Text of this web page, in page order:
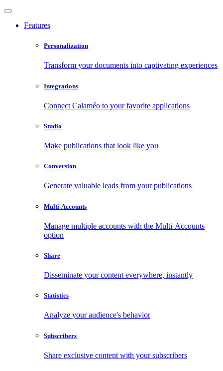
Features
Personalization
Transform your documents into captivating experiences
Integrations
Connect Calaméo to your favorite applications
Studio
Make publications that look like you
Conversion
Generate valuable leads from your publications
Multi-Accounts
Manage multiple accounts with the Multi-Accounts
option
Share
Disseminate your content everywhere, instantly
Statistics
Analyze your audience's behavior
Subscribers
Share exclusive content with your subscribers